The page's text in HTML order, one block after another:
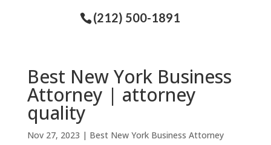
(212) 500-1891
Best New York Business
Attorney | attorney
quality
Nov 27, 2023 | Best New York Business Attorney